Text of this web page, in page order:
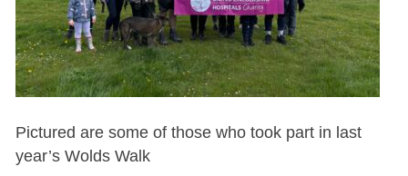
Pictured are some of those who took part in last
year’s Wolds Walk